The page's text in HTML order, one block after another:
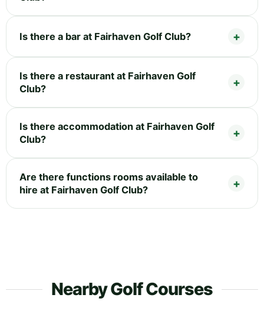
Is there a bar at Fairhaven Golf Club?
Is there a restaurant at Fairhaven Golf
Club?
Is there accommodation at Fairhaven Golf
Club?
Are there functions rooms available to
hire at Fairhaven Golf Club?
Nearby Golf Courses